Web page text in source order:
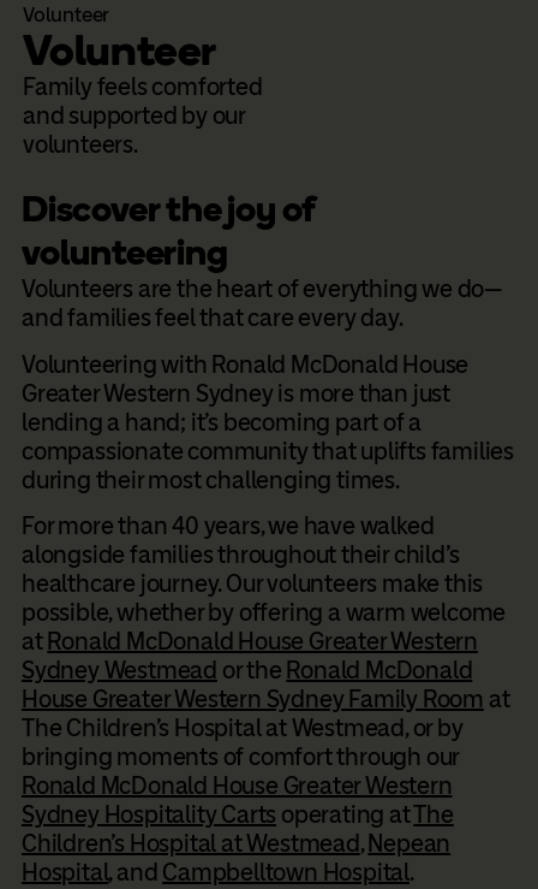
Volunteer
Volunteer
Family feels comforted
and supported by our
volunteers.
Discover the joy of
volunteering
Volunteers are the heart of everything we do—
and families feel that care every day.
Volunteering with Ronald McDonald House
Greater Western Sydney is more than just
lending a hand; it’s becoming part of a
compassionate community that uplifts families
during their most challenging times.
For more than 40 years, we have walked
alongside families throughout their child’s
healthcare journey. Our volunteers make this
possible, whether by offering a warm welcome
atRonald McDonald House Greater Western
Sydney Westmead or the Ronald McDonald
House Greater Western Sydney Family Room at
The Children’s Hospital at Westmead, or by
bringing moments of comfort through our
Ronald McDonald House Greater Western
Sydney Hospitality Carts operating atThe
Children’s Hospital at Westmead,Nepean
Hospital, and Campbelltown Hospital.